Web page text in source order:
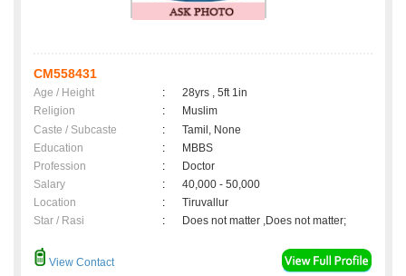
CM558431
Age / Height :
28yrs , 5ft 1in
Religion
:
Muslim
Caste / Subcaste
:
Tamil, None
Education
:
MBBS
Profession
:
Doctor
Salary
:
40,000 - 50,000
Location
:
Tiruvallur
Star / Rasi
: Does not matter ,Does not matter;
View Contact